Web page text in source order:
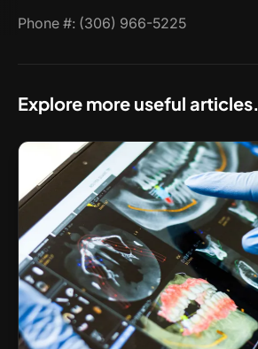
Phone #: (306) 966-5225
Explore more useful articles.